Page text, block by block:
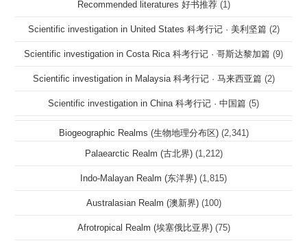
Recommended literatures 好书推荐 (1)
Scientific investigation in United States 科考行记 · 美利坚篇 (2)
Scientific investigation in Costa Rica 科考行记 · 哥斯达黎加篇 (9)
Scientific investigation in Malaysia 科考行记 · 马来西亚篇 (2)
Scientific investigation in China 科考行记 · 中国篇 (5)
Biogeographic Realms (生物地理分布区) (2,341)
Palaearctic Realm (古北界) (1,212)
Indo-Malayan Realm (东洋界) (1,815)
Australasian Realm (澳新界) (100)
Afrotropical Realm (埃塞俄比亚界) (75)